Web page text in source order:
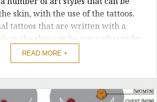
skin, with the use of the tattoos.
tattoos that are written with a
on the skin can be somewhat risky
as well. For that reason, there
of applying the custom temporary
tattoos.
READ MORE +